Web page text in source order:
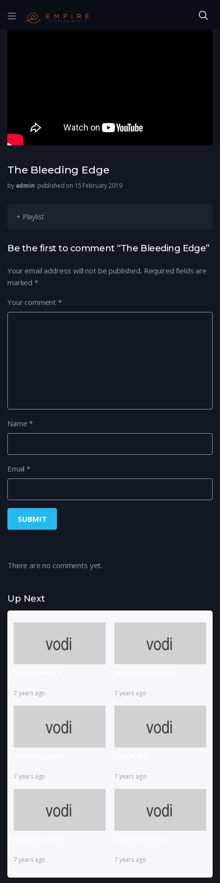
The Bleeding Edge
by admin published on 15 February 2019
+ Playlist
Be the first to comment “The Bleeding Edge”
Your email address will not be published. Required fields are
marked *
Your comment*
Name*
Email*
There are no comments yet.
Up Next
7 years ago 7 years ago
7 years ago 7 years ago
7 years ago 7 years ago